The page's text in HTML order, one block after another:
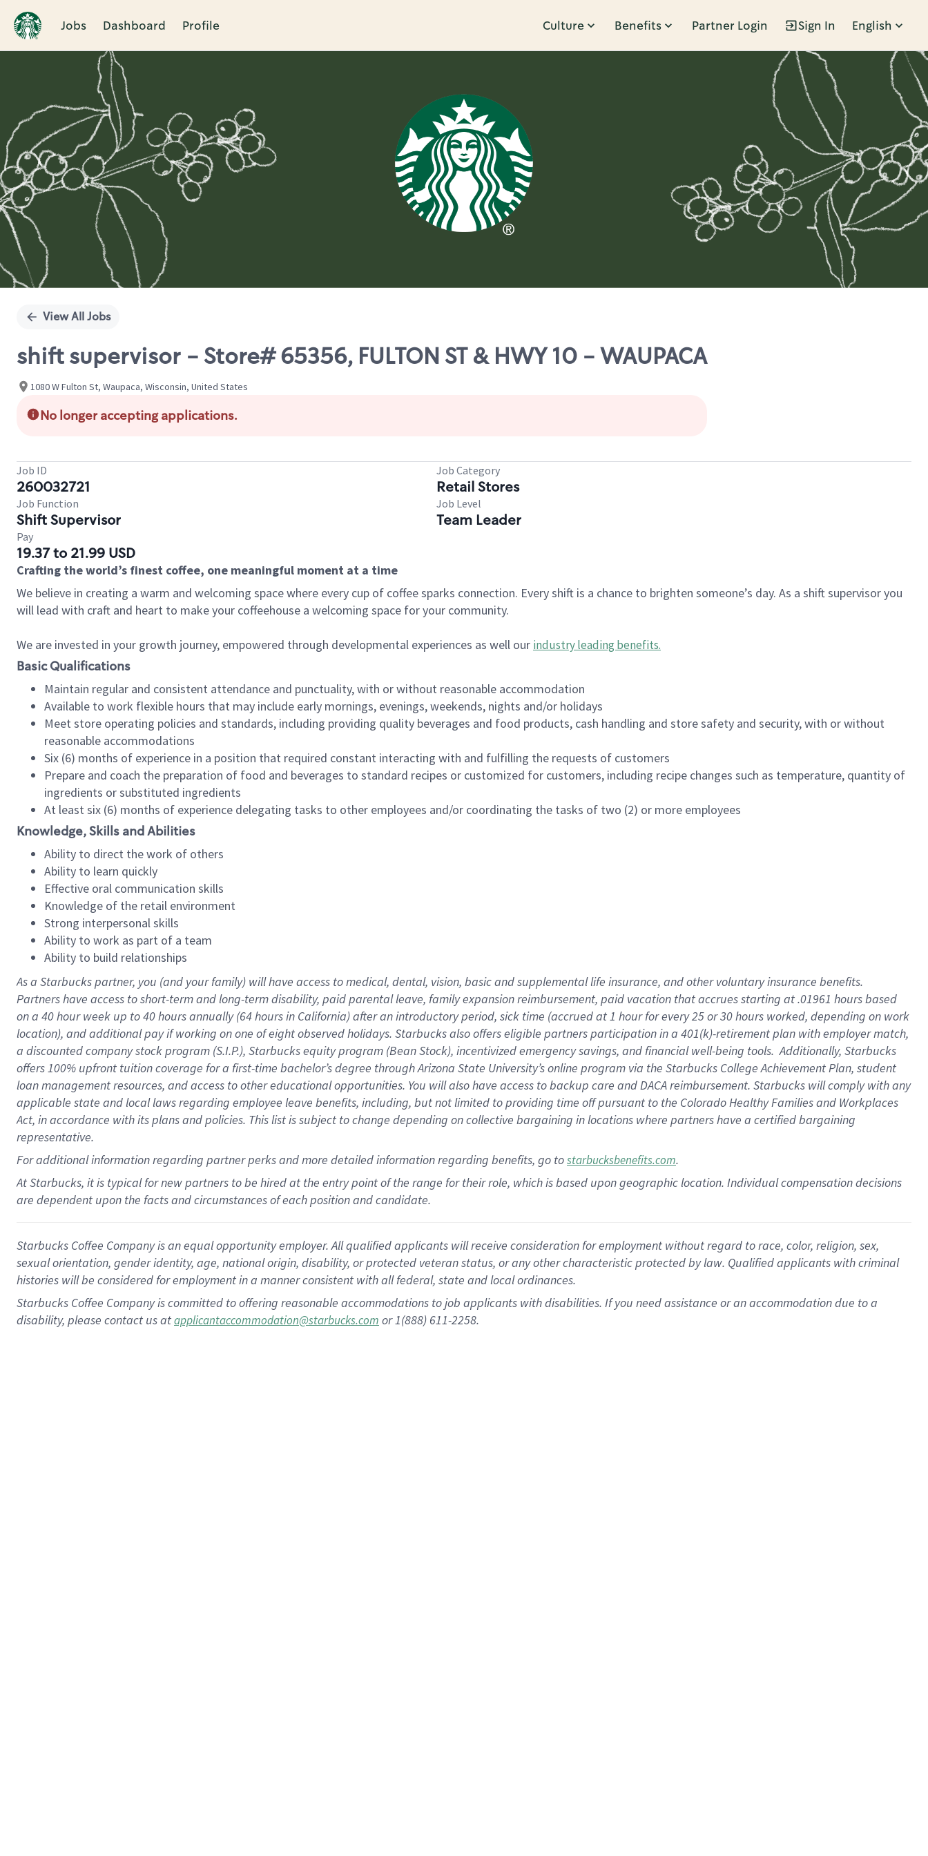
Jobs Dashboard Profile Culture Benefits Partner Login Sign In English
Single
View All Jobs
shift supervisor - Store# 65356, FULTON ST & HWY 10 - WAUPACA
1080 W Fulton St, Waupaca, Wisconsin, United States
No longer accepting applications.
Job ID
260032721
Job Category
Retail Stores
Job Function
Shift Supervisor
Job Level
Team Leader
Pay
19.37 to 21.99 USD
Crafting the world’s finest coffee, one meaningful moment at a time
We believe in creating a warm and welcoming space where every cup of coffee sparks connection. Every shift is a chance to brighten someone’s day. As a shift supervisor you
will lead with craft and heart to make your coffeehouse a welcoming space for your community.
We are invested in your growth journey, empowered through developmental experiences as well our industry leading benefits.
Basic Qualifications
Maintain regular and consistent attendance and punctuality, with or without reasonable accommodation
Available to work flexible hours that may include early mornings, evenings, weekends, nights and/or holidays
Meet store operating policies and standards, including providing quality beverages and food products, cash handling and store safety and security, with or without
reasonable accommodations
Six (6) months of experience in a position that required constant interacting with and fulfilling the requests of customers
Prepare and coach the preparation of food and beverages to standard recipes or customized for customers, including recipe changes such as temperature, quantity of
ingredients or substituted ingredients
At least six (6) months of experience delegating tasks to other employees and/or coordinating the tasks of two (2) or more employees
Knowledge, Skills and Abilities
Ability to direct the work of others
Ability to learn quickly
Effective oral communication skills
Knowledge of the retail environment
Strong interpersonal skills
Ability to work as part of a team
Ability to build relationships
As a Starbuckspartner, you (and your family) will have access to medical, dental, vision, basicand supplementallife insurance, andother voluntary insurance benefits.
Partners have access toshort-term and long-term disability, paid parental leave, familyexpansionreimbursement, paid vacation thataccrues starting at .01961 hours based
on a 40 hourweek up to40 hoursannually (64 hoursin California)after an introductory period, sick time (accrued at1 hour for every25 or 30 hours worked, depending on work
location), andadditional payif working onone ofeightobservedholidays. Starbucks also offerseligible partnersparticipation in a 401(k)-retirementplan with employer match,
a discounted company stockprogram (S.I.P.), Starbucks equity program (Bean Stock), incentivizedemergency savings, and financial well-being tools.Additionally, Starbucks
offers100% upfront tuitioncoverage for a first-time bachelor’s degree through Arizona State University’s online program via the Starbucks College Achievement Plan, student
loan management resources, and access to other educationalopportunities. You will also have access to backup care andDACA reimbursement. Starbucks willcomply withany
applicable state and local lawsregarding employee leave benefits, including, but not limited to providing time offpursuant to the Colorado Healthy Families and Workplaces
Act, in accordance withitsplans andpolicies. This list is subject to change depending on collective bargaining in locations where partners have a certified bargaining
representative.
Foradditionalinformation regarding partnerperksand more detailedinformationregarding benefits, go tostarbucksbenefits.com.
At Starbucks, it is typical for new partners to be hired at the entry point of the range for their role, which is based upon geographic location. Individual compensation decisions
are dependent upon the facts and circumstances of each position and candidate.
Starbucks Coffee Company is an equal opportunity employer. All qualified applicants will receive consideration for employment without regard to race, color, religion, sex,
sexual orientation, gender identity, age, national origin, disability, or protected veteran status, or any other characteristic protected by law. Qualified applicants with criminal
histories will be considered for employment in a manner consistent with all federal, state and local ordinances.
Starbucks Coffee Company is committed to offering reasonable accommodations to job applicants with disabilities. If you need assistance or an accommodation due to a
disability, please contact us atapplicantaccommodation@starbucks.com or 1(888) 611-2258.